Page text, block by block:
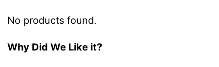
No products found.
Why Did We Like it?